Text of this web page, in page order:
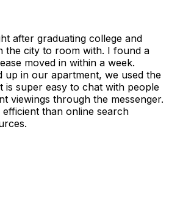
after graduating college and
the city to room with. I found a
moved in within a week.
up in our apartment, we used the
is super easy to chat with people
viewings through the messenger.
than online search